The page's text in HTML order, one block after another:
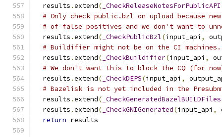
  results
.extend( _CheckReleaseNotesForPublicAPI
# Only check public.bzl on upload because
# of false positives and we don't want to
  results
.extend( _CheckPublicBzl(input_api ,
# Buildifier might not be on the CI machines.
  results
.extend( _CheckBuildifier(input_api ,
# We don't want this to block the CQ (for
  results
.extend( _CheckDEPS(input_api ,
# Bazelisk is not yet included in the
  results
.extend( _CheckGeneratedBazelBUILDFiles
  results
.extend( _CheckGNIGenerated(input_api ,
return results